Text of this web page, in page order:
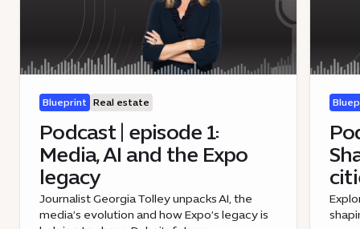
Blueprint Real estate
Podcast | episode 1:
Media, AI and the Expo
legacy
Journalist Georgia Tolley unpacks AI, the
media’s evolution and how Expo’s legacy is